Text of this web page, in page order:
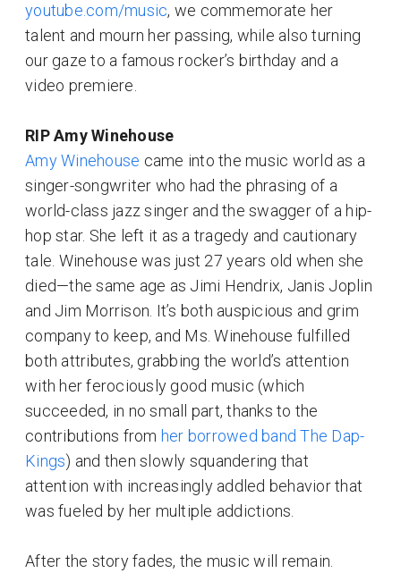
youtube.com/music, we commemorate her
talent and mourn her passing, while also turning
our gaze to a famous rocker’s birthday and a
video premiere.
RIP Amy Winehouse
Amy Winehouse came into the music world as a
singer-songwriter who had the phrasing of a
world-class jazz singer and the swagger of a hip-
hop star. She left it as a tragedy and cautionary
tale. Winehouse was just 27 years old when she
died—the same age as Jimi Hendrix, Janis Joplin
and Jim Morrison. It’s both auspicious and grim
company to keep, and Ms. Winehouse fulfilled
both attributes, grabbing the world’s attention
with her ferociously good music (which
succeeded, in no small part, thanks to the
contributions from her borrowed band The Dap-
Kings) and then slowly squandering that
attention with increasingly addled behavior that
was fueled by her multiple addictions.
After the story fades, the music will remain.